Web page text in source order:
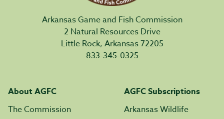
Arkansas Game and Fish Commission
2 Natural Resources Drive
Little Rock, Arkansas 72205
833-345-0325
About AGFC
The Commission
AGFC Subscriptions
Arkansas Wildlife